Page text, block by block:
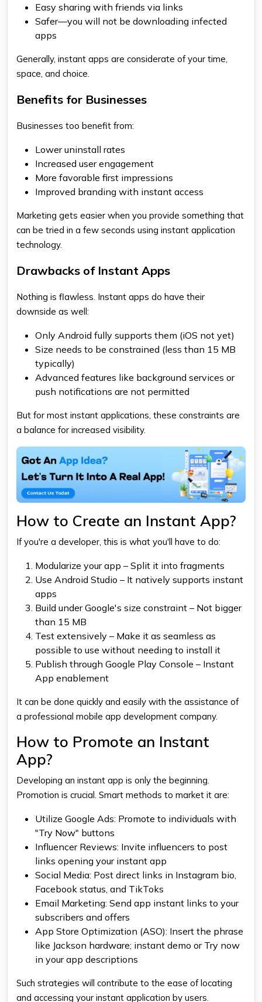
Easy sharing with friends via links
Safer—you will not be downloading infected
apps
Generally, instant apps are considerate of your time,
space, and choice.
Benefits for Businesses
Businesses too benefit from:
Lower uninstall rates
Increased user engagement
More favorable first impressions
Improved branding with instant access
Marketing gets easier when you provide something that
can be tried in a few seconds using instant application
technology.
Drawbacks of Instant Apps
Nothing is flawless. Instant apps do have their
downside as well:
Only Android fully supports them (iOS not yet)
Size needs to be constrained (less than 15 MB
typically)
Advanced features like background services or
push notifications are not permitted
But for most instant applications, these constraints are
a balance for increased visibility.
How to Create an Instant App?
If you're a developer, this is what you'll have to do:
Modularize your app – Split it into fragments
Use Android Studio – It natively supports instant
apps
Build under Google's size constraint – Not bigger
than 15 MB
Test extensively – Make it as seamless as
possible to use without needing to install it
Publish through Google Play Console – Instant
App enablement
It can be done quickly and easily with the assistance of
a professional mobile app development company.
How to Promote an Instant
App?
Developing an instant app is only the beginning.
Promotion is crucial. Smart methods to market it are:
Utilize Google Ads: Promote to individuals with
"Try Now" buttons
Influencer Reviews: Invite influencers to post
links opening your instant app
Social Media: Post direct links in Instagram bio,
Facebook status, and TikToks
Email Marketing: Send app instant links to your
subscribers and offers
App Store Optimization (ASO): Insert the phrase
like Jackson hardware; instant demo or Try now
in your app descriptions
Such strategies will contribute to the ease of locating
and accessing your instant application by users.